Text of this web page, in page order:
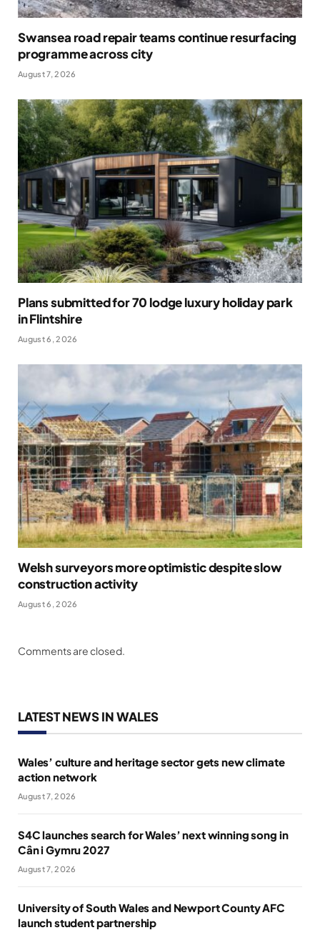
Swansea road repair teams continue resurfacing
programme across city
August 7, 2026
Plans submitted for 70 lodge luxury holiday park
in Flintshire
August 6, 2026
Welsh surveyors more optimistic despite slow
construction activity
August 6, 2026
Comments are closed.
LATEST NEWS IN WALES
Wales’ culture and heritage sector gets new climate
action network
August 7, 2026
S4C launches search for Wales’ next winning song in
Cân i Gymru 2027
August 7, 2026
University of South Wales and Newport County AFC
launch student partnership